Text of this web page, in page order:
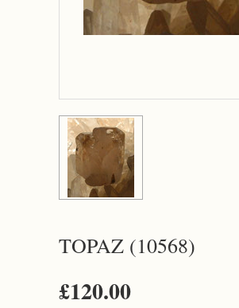
TOPAZ (10568)
£120.00